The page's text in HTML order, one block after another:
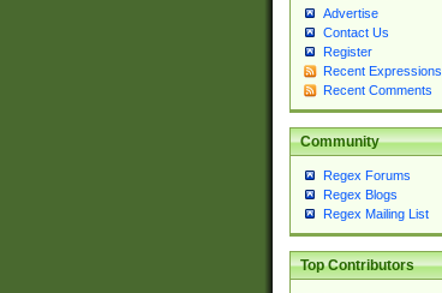
Advertise
Contact Us
Register
Recent Expressions
Recent Comments
Community
Regex Forums
Regex Blogs
Regex Mailing List
Top Contributors